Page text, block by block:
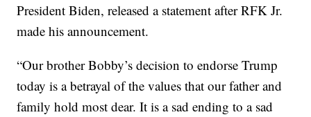
President Biden, released a statement after RFK Jr.
made his announcement.
“Our brother Bobby’s decision to endorse Trump
today is a betrayal of the values that our father and
family hold most dear. It is a sad ending to a sad